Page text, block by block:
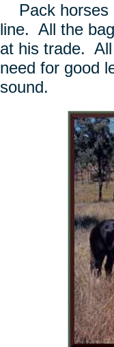
Pack horses
line. All the
at his trade.
need for good
sound.